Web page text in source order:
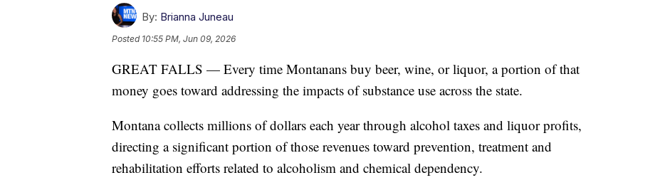
By: Brianna Juneau
Posted 10:55 PM, Jun 09, 2026
GREAT FALLS — Every time Montanans buy beer, wine, or liquor, a portion of that
money goes toward addressing the impacts of substance use across the state.
Montana collects millions of dollars each year through alcohol taxes and liquor profits,
directing a significant portion of those revenues toward prevention, treatment and
rehabilitation efforts related to alcoholism and chemical dependency.